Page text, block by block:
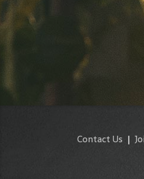
Contact Us |